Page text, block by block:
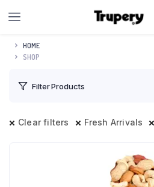
HOME
SHOP
Filter Products
Clear filters Fresh Arrivals